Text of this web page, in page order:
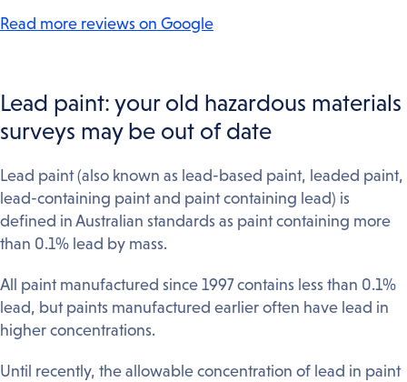
Read more reviews on Google
Lead paint: your old hazardous materials
surveys may be out of date
Lead paint (also known as lead-based paint, leaded paint,
lead-containing paint and paint containing lead) is
defined in Australian standards as paint containing more
than 0.1% lead by mass.
All paint manufactured since 1997 contains less than 0.1%
lead, but paints manufactured earlier often have lead in
higher concentrations.
Until recently, the allowable concentration of lead in paint